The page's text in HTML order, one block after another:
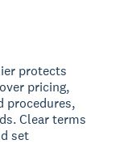
protects
pricing,
procedures,
Clear terms
set